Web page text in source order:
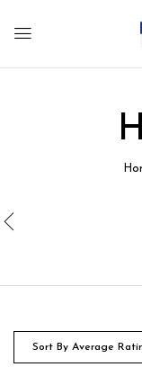
Sort By Average